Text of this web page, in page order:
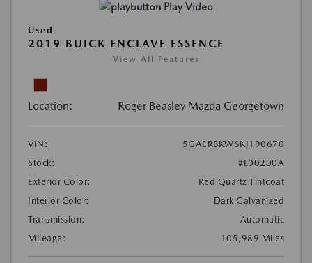
Play Video
Used
2019 BUICK ENCLAVE ESSENCE
View All Features
Location: Roger Beasley Mazda Georgetown
VIN:
5GAERBKW6KJ190670
Stock:
#L00200A
Exterior Color:
Red Quartz Tintcoat
Interior Color:
Dark Galvanized
Transmission:
Automatic
Mileage:
105,989 Miles